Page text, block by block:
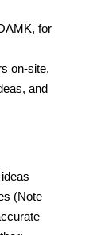
for
on-site,
and
(Note